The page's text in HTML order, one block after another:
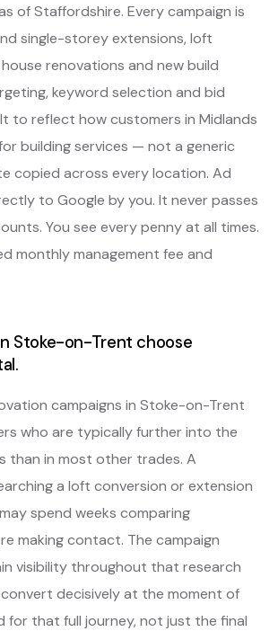
of Staffordshire. Every campaign is
single-storey extensions, loft
renovations and new build
keyword selection and bid
to reflect how customers in Midlands
building services — not a generic
copied across every location. Ad
to Google by you. It never passes
You see every penny at all times.
monthly management fee and
Stoke-on-Trent choose
campaigns in Stoke-on-Trent
who are typically further into the
than in most other trades. A
a loft conversion or extension
spend weeks comparing
making contact. The campaign
visibility throughout that research
decisively at the moment of
for that full journey, not just the final